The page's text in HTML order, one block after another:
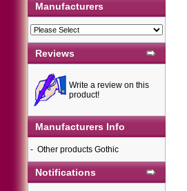
Manufacturers
Reviews
Write a review on this
product!
Manufacturers Info
- Other products Gothic
Notifications